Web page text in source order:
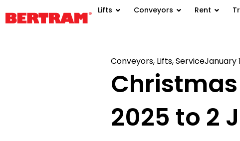
Lifts Conveyors Rent
Conveyors, Lifts,ServiceJanuary
2025 to 2